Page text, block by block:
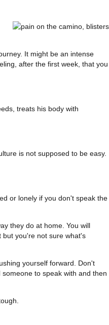
It might be an intense
after the first week, that you
treats his body with
is not supposed to be easy.
or lonely if you don't speak the
they do at home. You will
you're not sure what's
yourself forward. Don't
to speak with and then